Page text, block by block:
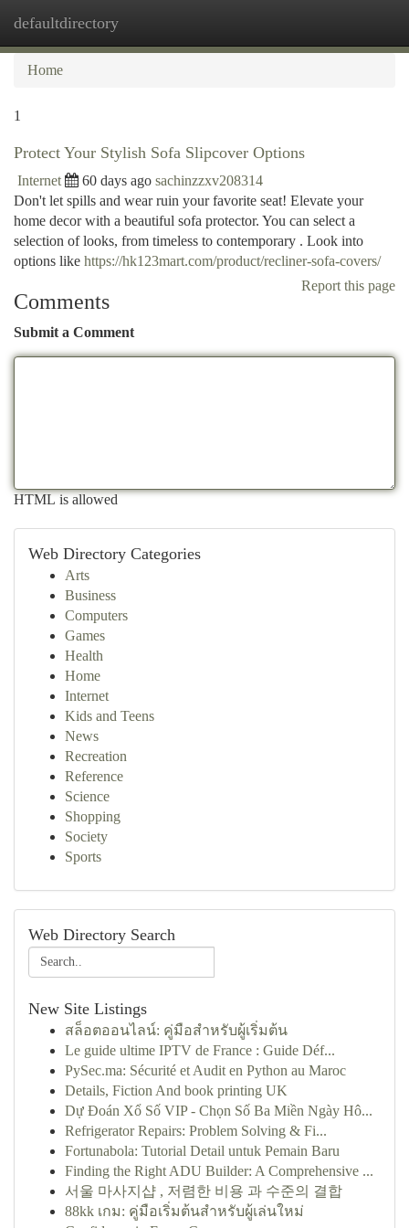
defaultdirectory
Home
1
Protect Your Stylish Sofa Slipcover Options
Internet 60 days ago sachinzzxv208314
Don't let spills and wear ruin your favorite seat! Elevate your
home decor with a beautiful sofa protector. You can select a
selection of looks, from timeless to contemporary . Look into
options like https://hk123mart.com/product/recliner-sofa-covers/
Report this page
Comments
Submit a Comment
HTML is allowed
Web Directory Categories
Arts
Business
Computers
Games
Health
Home
Internet
Kids and Teens
News
Recreation
Reference
Science
Shopping
Society
Sports
Web Directory Search
New Site Listings
สล็อตออนไลน์: คู่มือสำหรับผู้เริ่มต้น
Le guide ultime IPTV de France : Guide Déf...
PySec.ma: Sécurité et Audit en Python au Maroc
Details, Fiction And book printing UK
Dự Đoán Xổ Số VIP - Chọn Số Ba Miền Ngày Hô...
Refrigerator Repairs: Problem Solving & Fi...
Fortunabola: Tutorial Detail untuk Pemain Baru
Finding the Right ADU Builder: A Comprehensive ...
서울 마사지샵 , 저렴한 비용 과 수준의 결합
88kk เกม: คู่มือเริ่มต้นสำหรับผู้เล่นใหม่